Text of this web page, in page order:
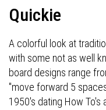
Quickie
A colorful look at
with some not as well
board designs range
"move forward 5
1950's dating How To's